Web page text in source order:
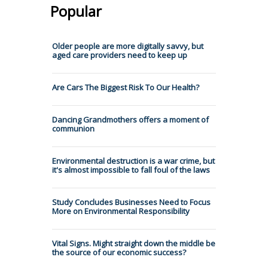
Popular
Older people are more digitally savvy, but
aged care providers need to keep up
Are Cars The Biggest Risk To Our Health?
Dancing Grandmothers offers a moment of
communion
Environmental destruction is a war crime, but
it's almost impossible to fall foul of the laws
Study Concludes Businesses Need to Focus
More on Environmental Responsibility
Vital Signs. Might straight down the middle be
the source of our economic success?